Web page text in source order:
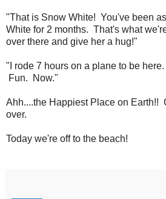
"That is Snow White! You've been
White for 2 months. That's what
over there and give her a hug!"
"I rode 7 hours on a plane to be
Fun. Now."
Ahh....the Happiest Place on Earth!!
over.
Today we're off to the beach!